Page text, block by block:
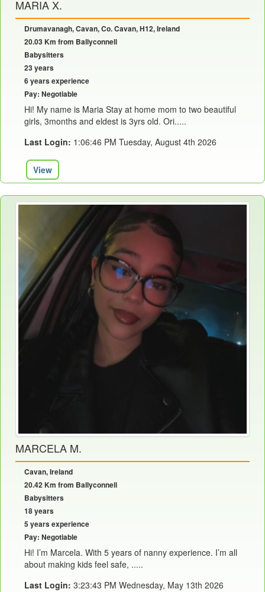
MARIA X.
Drumavanagh, Cavan, Co. Cavan, H12, Ireland
20.03 Km from Ballyconnell
Babysitters
23 years
6 years experience
Pay: Negotiable
Hi! My name is Maria Stay at home mom to two beautiful
girls, 3months and eldest is 3yrs old. Ori.....
Last Login: 1:06:46 PM Tuesday, August 4th 2026
View
MARCELA M.
Cavan, Ireland
20.42 Km from Ballyconnell
Babysitters
18 years
5 years experience
Pay: Negotiable
Hi! I’m Marcela. With 5 years of nanny experience. I’m all
about making kids feel safe, .....
Last Login: 3:23:43 PM Wednesday, May 13th 2026